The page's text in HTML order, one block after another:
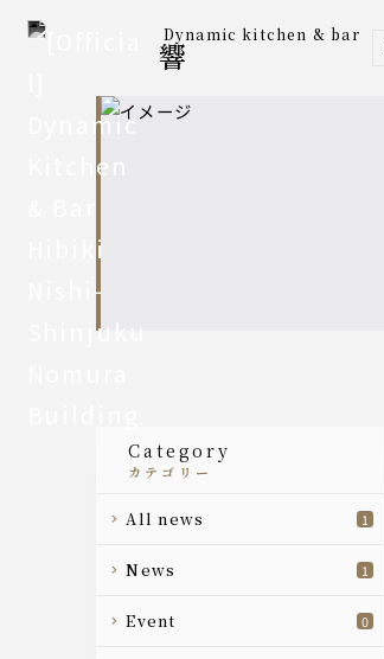
Dynamic kitchen & bar
響
category
カテゴリー
all news 1
news 1
event 0